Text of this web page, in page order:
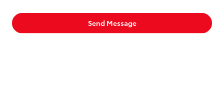
Send Message